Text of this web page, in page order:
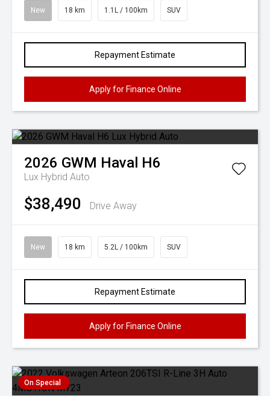
New 18 km 1.1L / 100km SUV
Repayment Estimate
Apply for Finance Online
2026 GWM Haval H6
Lux Hybrid Auto
$38,490 Drive Away
New 18 km 5.2L / 100km SUV
Repayment Estimate
Apply for Finance Online
On Special